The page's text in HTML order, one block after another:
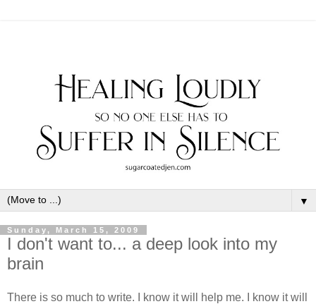
▼
Sunday, March 15, 2009
I don't want to... a deep look into my
brain
There is so much to write. I know it will help me. I know it will